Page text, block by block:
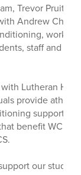
Trevor Pruitt
Andrew
work
staff and
Lutheran
provide
support
benefit WCS
our